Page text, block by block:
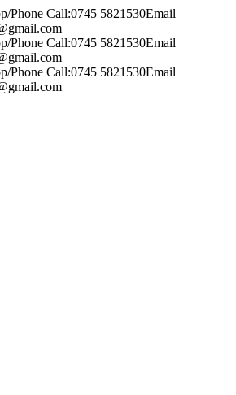
Phone Call:0745 5821530Email
Phone Call:0745 5821530Email
Phone Call:0745 5821530Email